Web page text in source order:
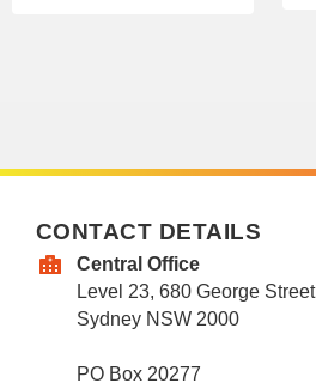
CONTACT DETAILS
Central Office
Level 23, 680 George Street
Sydney NSW 2000
PO Box 20277